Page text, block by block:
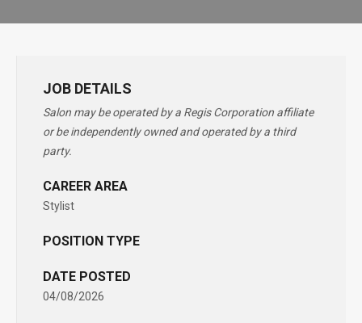
JOB DETAILS
Salon may be operated by a Regis Corporation affiliate
or be independently owned and operated by a third
party.
CAREER AREA
Stylist
POSITION TYPE
DATE POSTED
04/08/2026